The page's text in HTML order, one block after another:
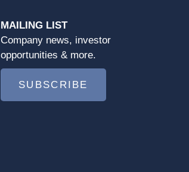
MAILING LIST
Company news, investor
opportunities & more.
SUBSCRIBE